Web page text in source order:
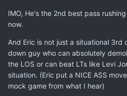
IMO, He's the 2nd best pass
now.
And Eric is not just a situational 3rd
down guy who can absolutely
the LOS or can beat LTs like Levi
situation. (Eric put a NICE ASS
mock game from what I hear)